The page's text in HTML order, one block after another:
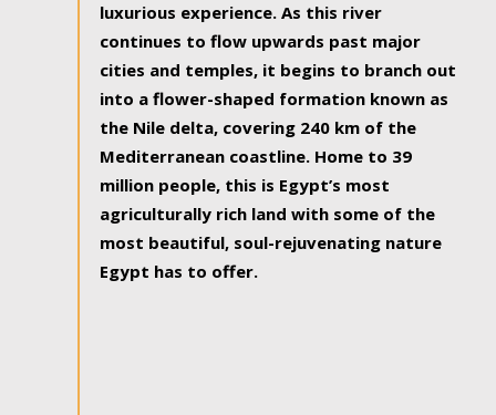
luxurious experience. As this river
continues to flow upwards past major
cities and temples, it begins to branch out
into a flower-shaped formation known as
the Nile delta, covering 240 km of the
Mediterranean coastline. Home to 39
million people, this is Egypt’s most
agriculturally rich land with some of the
most beautiful, soul-rejuvenating nature
Egypt has to offer.